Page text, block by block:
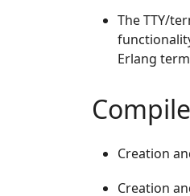
The TTY/
Erlang
Creation
Creation